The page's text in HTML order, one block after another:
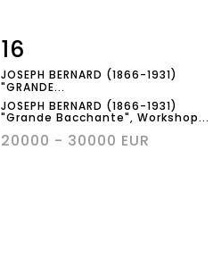
Item detail
16
JOSEPH BERNARD (1866-1931)
"GRANDE...
JOSEPH BERNARD (1866-1931)
"Grande Bacchante", Workshop...
20000 - 30000 EUR